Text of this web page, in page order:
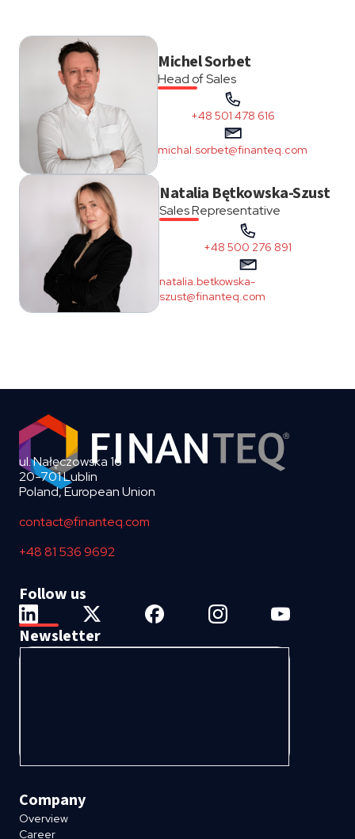
Michel Sorbet
Head of Sales
+48 501 478 616
michal.sorbet@finanteq.com
Natalia Bętkowska-Szust
Sales Representative
+48 500 276 891
natalia.betkowska-
szust@finanteq.com
ul. Nałęczowska 16
20-701 Lublin
Poland, European Union
contact@finanteq.com
+48 81 536 9692
Company
Overview
Career
Follow us
Newsletter